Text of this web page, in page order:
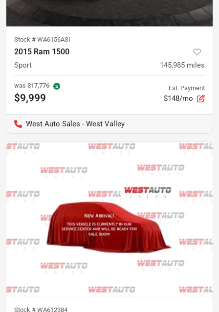
Stock # WA6156ASI
2015 Ram 1500
Sport 145,985 miles
was $17,776
$9,999
Est. Payment
$148/mo
West Auto Sales - West Valley
Stock # WA612384